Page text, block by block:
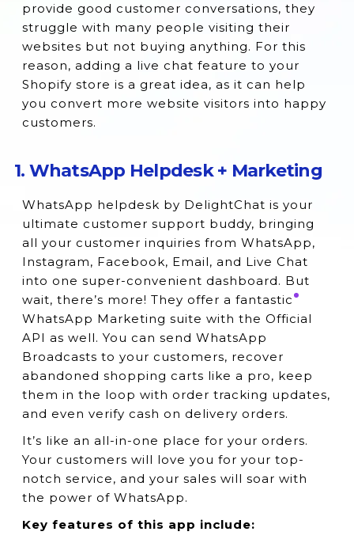
17. JivoChat Live Chat
18. Chatra Live Chat
Exploring Live Chat Shopify Apps and How
They Work
How to Choose the Best Live Chat App for
Your Shopify Store’s Live Chat Support?
provide good customer conversations, they
struggle with many people visiting their
websites but not buying anything. For this
reason, adding a live chat feature to your
Shopify store is a great idea, as it can help
you convert more website visitors into happy
customers.
1. WhatsApp Helpdesk + Marketing
WhatsApp helpdesk by DelightChat is your
ultimate customer support buddy, bringing
all your customer inquiries from WhatsApp,
Instagram, Facebook, Email, and Live Chat
into one super-convenient dashboard. But
wait, there’s more! They offer a fantastic
WhatsApp Marketing suite with the Official
API as well. You can send WhatsApp
Broadcasts to your customers, recover
abandoned shopping carts like a pro, keep
them in the loop with order tracking updates,
and even verify cash on delivery orders.
It’s like an all-in-one place for your orders.
Your customers will love you for your top-
notch service, and your sales will soar with
the power of WhatsApp.
Key features of this app include: